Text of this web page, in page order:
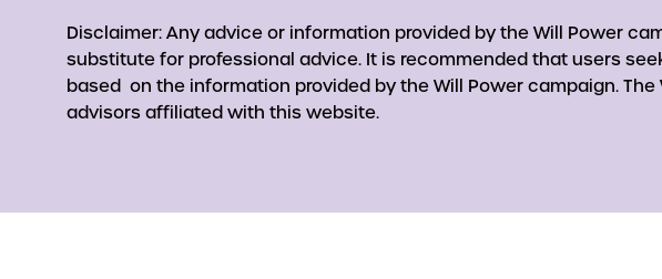
Disclaimer: Any advice or information provided by the Will Power
substitute for professional advice. It is recommended that users
based on the information provided by the Will Power campaign.
advisors affiliated with this website.